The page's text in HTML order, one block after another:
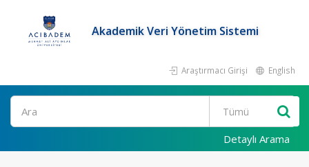
Akademik Veri Yönetim Sistemi
Araştırmacı Girişi English
Ara
Detaylı Arama